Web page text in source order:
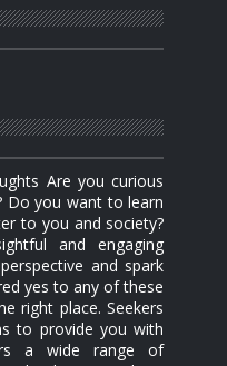
Are you curious
Do you want to learn
to you and society?
and engaging
and spark
yes to any of these
right place. Seekers
to provide you with
a wide range of